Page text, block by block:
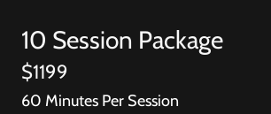
10 Session Package
$1199
60 Minutes Per Session